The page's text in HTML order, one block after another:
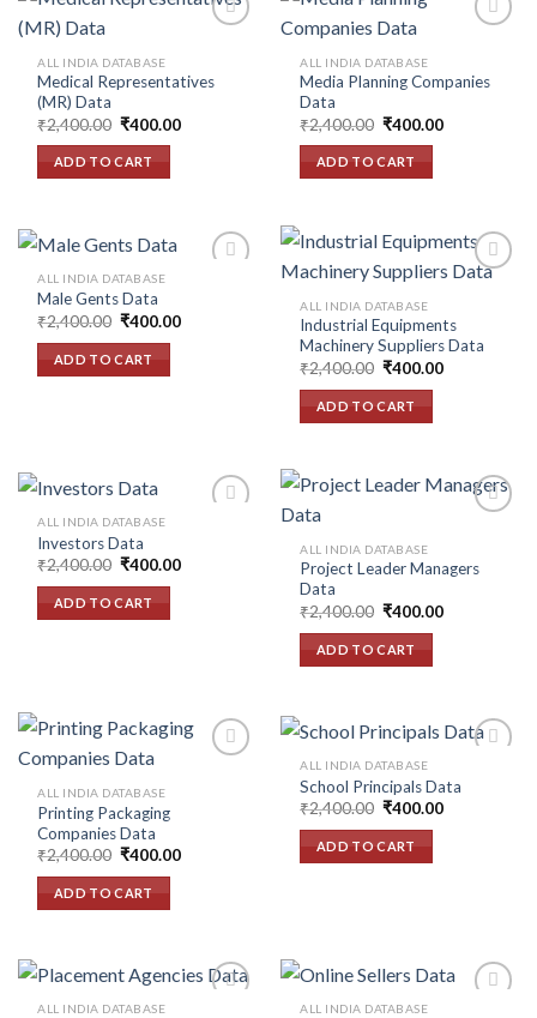
Add to
ALL INDIA DATABASE
Medical Representatives
(MR) Data
₹2,400.00 Original
was:
₹2,400.00.
₹400.00Current
ADD TO CART
Add to
ALL INDIA DATABASE
Media Planning Companies
Data
₹2,400.00 Original
was:
₹2,400.00.
₹400.00Current
ADD TO CART
ALL INDIA DATABASE
Male Gents Data
₹2,400.00 Original
was:
₹2,400.00.
₹400.00Current
ADD TO CART
wishlist
ALL INDIA DATABASE
Industrial Equipments
Machinery Suppliers Data
₹2,400.00 Original
was:
₹2,400.00.
₹400.00Current
ADD TO CART
ALL INDIA DATABASE
Investors Data
₹2,400.00 Original
was:
₹2,400.00.
₹400.00Current
ADD TO CART
Add to
ALL INDIA DATABASE
Project Leader Managers
Data
₹2,400.00 Original
was:
₹2,400.00.
₹400.00Current
ADD TO CART
ALL INDIA DATABASE
Printing Packaging
Companies Data
₹2,400.00 Original
was:
₹2,400.00.
₹400.00Current
ADD TO CART
ALL INDIA DATABASE
School Principals Data
₹2,400.00 Original
was:
₹2,400.00.
₹400.00Current
ADD TO CART
ALL INDIA DATABASE ALL INDIA DATABASE